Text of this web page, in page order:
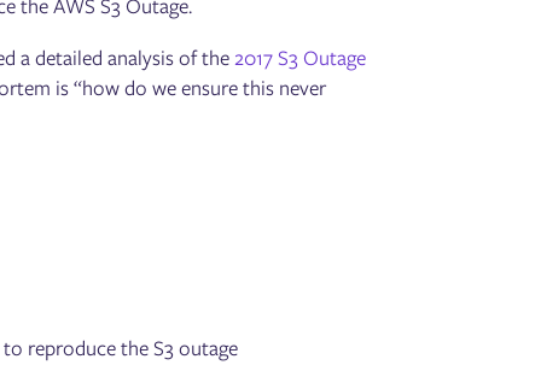
the AWS S3 Outage.
a detailed analysis of the2017 S3 Outage
is “how do we ensure this never
reproduce the S3 outage